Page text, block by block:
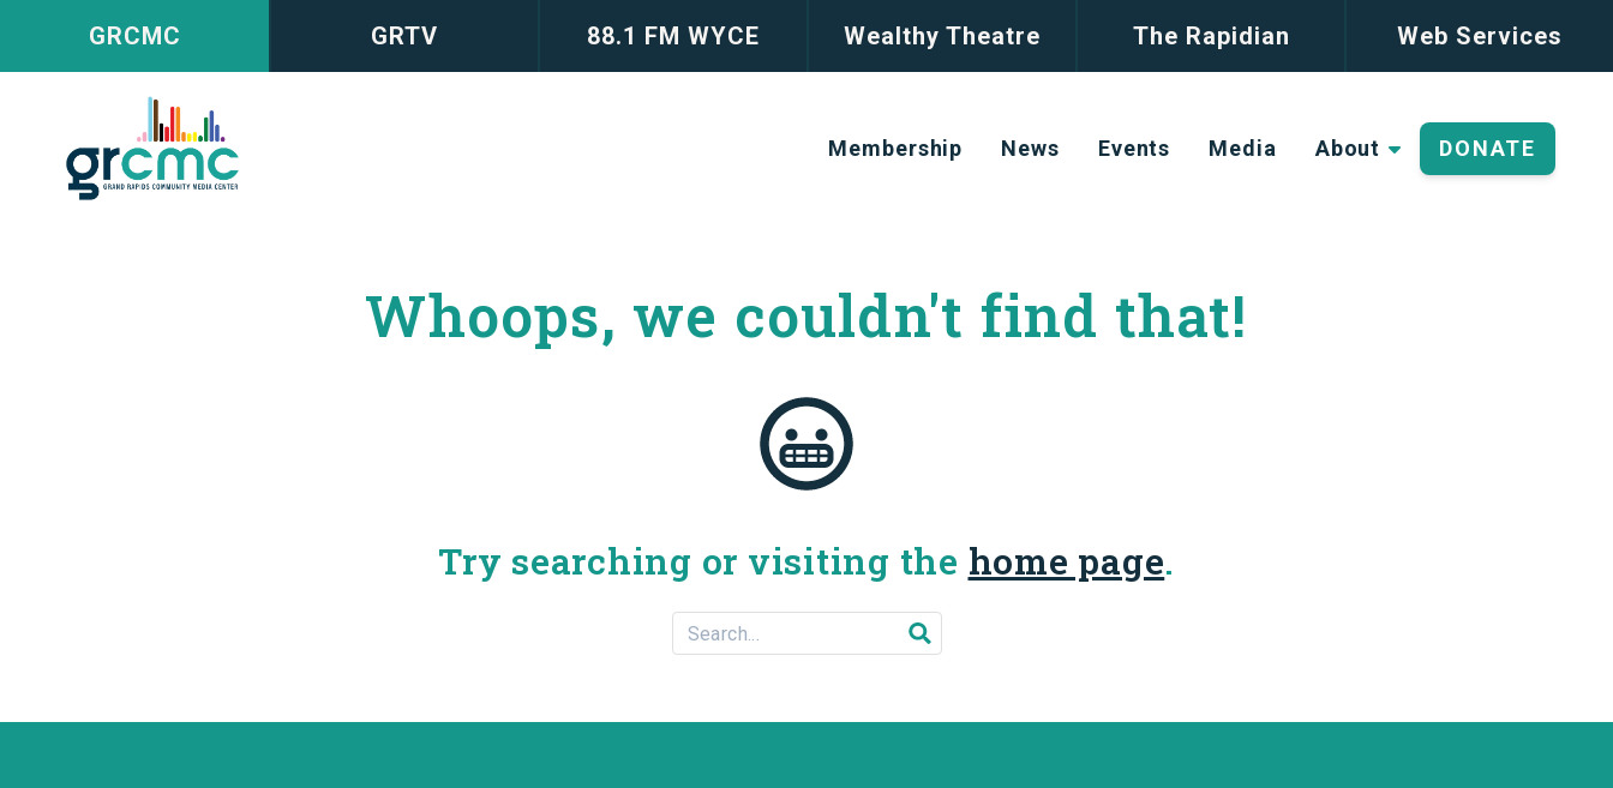
GRCMC GRTV 88.1 FM WYCE Wealthy Theatre The Rapidian Web Services
Membership News Events Media About DONATE
Whoops, we couldn't find that!
Try searching or visiting the home page.
Search For...
Submit search